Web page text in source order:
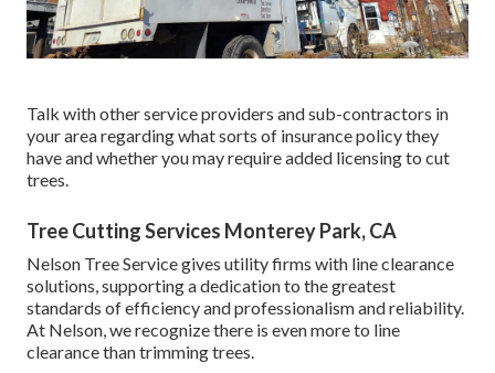
Talk with other service providers and sub-contractors in
your area regarding what sorts of insurance policy they
have and whether you may require added licensing to cut
trees.
Tree Cutting Services Monterey Park, CA
Nelson Tree Service gives utility firms with line clearance
solutions, supporting a dedication to the greatest
standards of efficiency and professionalism and reliability.
At Nelson, we recognize there is even more to line
clearance than trimming trees.